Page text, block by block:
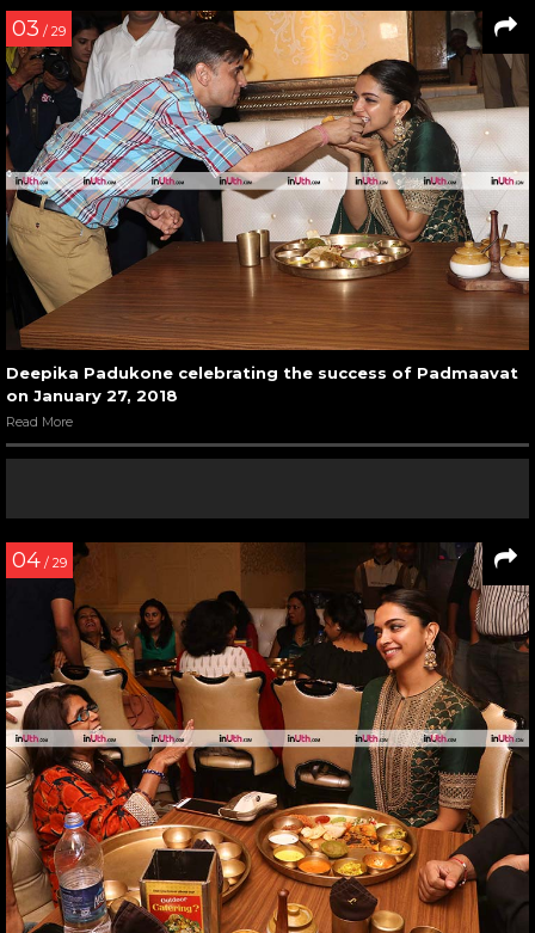
03 / 29
Deepika Padukone celebrating the success of Padmaavat
on January 27, 2018
Read More
04 / 29